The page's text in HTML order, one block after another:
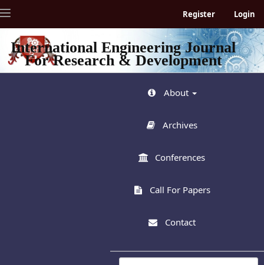
jump
to
page
content
Main
Register Login
Toggle
International Engineering Journal
For Research & Development
About
Archives
Conferences
Call For Papers
Contact